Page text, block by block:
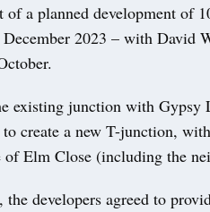
of a planned development of
2023 – with David
existing junction with Gypsy
create a new T-junction,
of Elm Close (including the
developers agreed to